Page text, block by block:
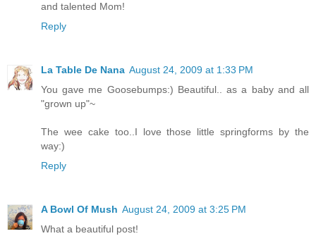
and talented Mom!
Reply
La Table De Nana August 24, 2009 at 1:33 PM
You gave me Goosebumps:) Beautiful.. as a baby and all
"grown up"~
The wee cake too..I love those little springforms by the
way:)
Reply
A Bowl Of Mush August 24, 2009 at 3:25 PM
What a beautiful post!